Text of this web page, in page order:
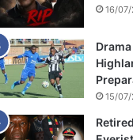
16/
15/